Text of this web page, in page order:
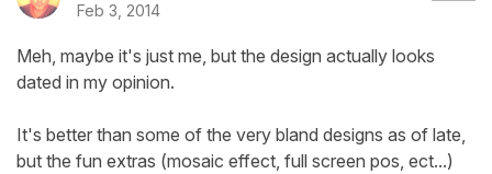
Feb 3, 2014
Meh, maybe it's just me, but the design actually looks
dated in my opinion.
It's better than some of the very bland designs as of late,
but the fun extras (mosaic effect, full screen pos, ect...)